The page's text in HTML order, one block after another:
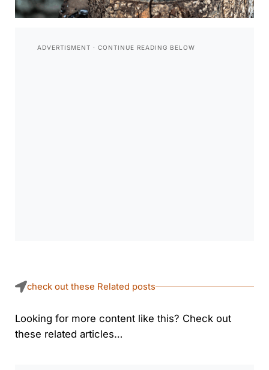
check out these Related posts
Looking for more content like this? Check out
these related articles…